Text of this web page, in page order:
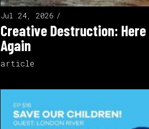
Jul 24, 2026
Creative Destruction: Here
Again
article